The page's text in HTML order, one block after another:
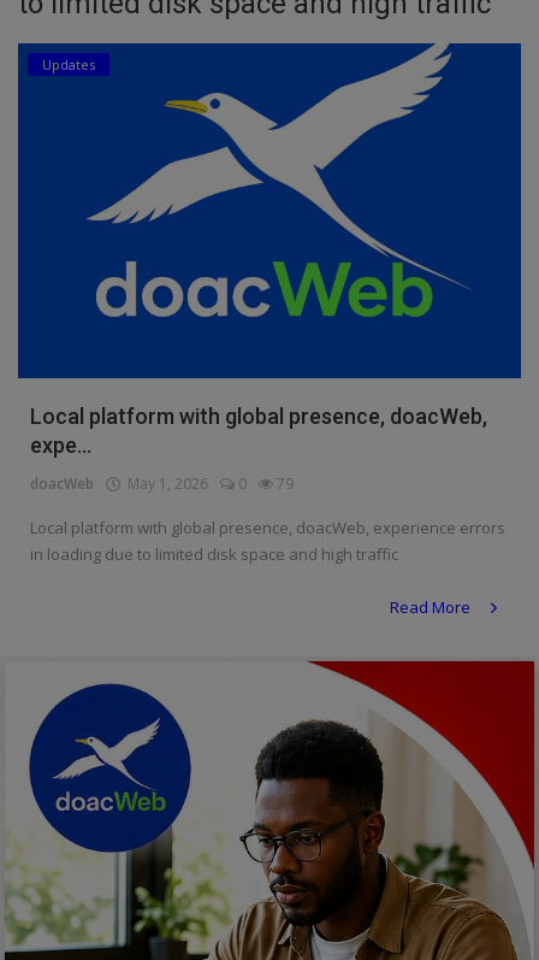
Education
Economy
Culture
Food & Nutritions
Pets & Animals
DIY
Career
Art
Properties/Real Estates
Celebrities
Updates
Local platform with global presence, doacWeb,
expe...
doacWeb May 1, 2026 0 79
Local platform with global presence, doacWeb, experience errors
in loading due to limited disk space and high traffic
Read More